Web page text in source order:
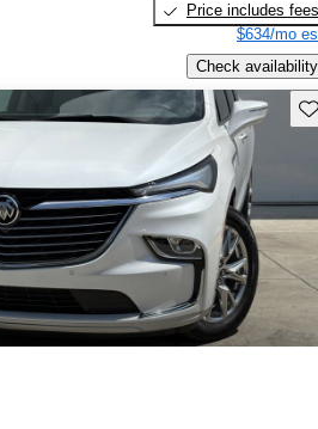
Price includes fees
$634/mo
Check availability